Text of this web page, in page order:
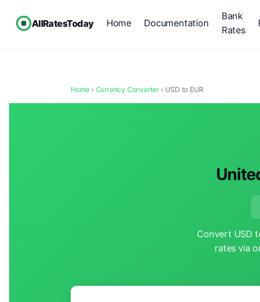
AllRatesToday Home Documentation
Bank
Rates
Home › Currency Converter › USD to EUR
Convert USD
rates via